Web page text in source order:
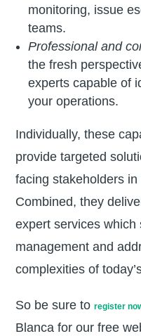
monitoring, issue
teams.
Professional and
the fresh
experts capable of
your operations.
Individually, these
provide targeted
facing stakeholders
Combined, they
expert services which
management and
complexities of
So be sure toregister
Blanca for our free